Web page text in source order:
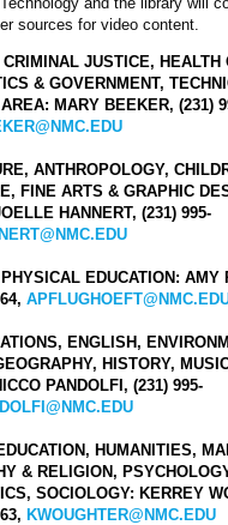
sources for video content.
JUSTICE, HEALTH
& GOVERNMENT,
MARY BEEKER, (231)
ANTHROPOLOGY,
FINE ARTS & GRAPHIC
HANNERT, (231) 995-
EDUCATION: AMY
ENGLISH,
HISTORY,
PANDOLFI, (231) 995-
HUMANITIES,
& RELIGION,
SOCIOLOGY: KERREY
KWOUGHTER@NMC.EDU